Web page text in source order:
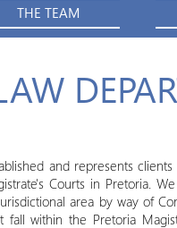
THE TEAM
and represents
Courts in Pretoria.
area by way of
within the Pretoria